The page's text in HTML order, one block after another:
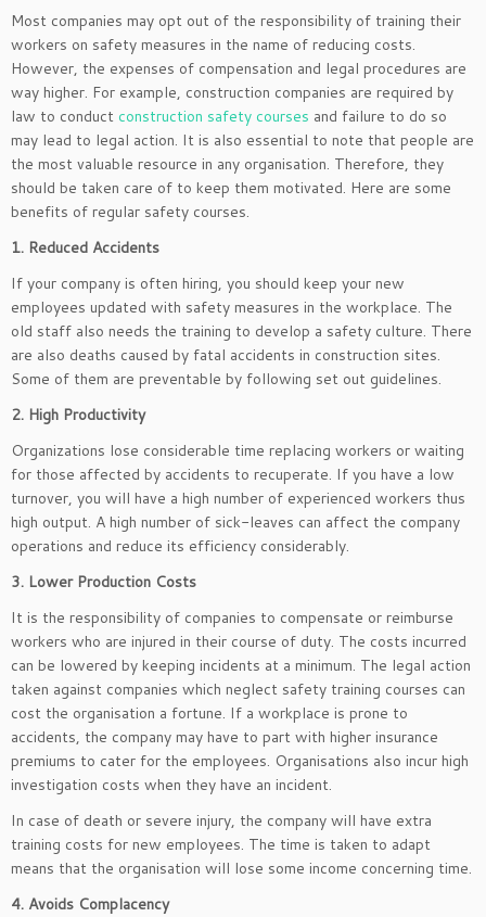
Most companies may opt out of the responsibility of training their
workers on safety measures in the name of reducing costs.
However, the expenses of compensation and legal procedures are
way higher. For example, construction companies are required by
law to conduct construction safety courses and failure to do so
may lead to legal action. It is also essential to note that people are
the most valuable resource in any organisation. Therefore, they
should be taken care of to keep them motivated. Here are some
benefits of regular safety courses.
1. Reduced Accidents
If your company is often hiring, you should keep your new
employees updated with safety measures in the workplace. The
old staff also needs the training to develop a safety culture. There
are also deaths caused by fatal accidents in construction sites.
Some of them are preventable by following set out guidelines.
2. High Productivity
Organizations lose considerable time replacing workers or waiting
for those affected by accidents to recuperate. If you have a low
turnover, you will have a high number of experienced workers thus
high output. A high number of sick-leaves can affect the company
operations and reduce its efficiency considerably.
3. Lower Production Costs
It is the responsibility of companies to compensate or reimburse
workers who are injured in their course of duty. The costs incurred
can be lowered by keeping incidents at a minimum. The legal action
taken against companies which neglect safety training courses can
cost the organisation a fortune. If a workplace is prone to
accidents, the company may have to part with higher insurance
premiums to cater for the employees. Organisations also incur high
investigation costs when they have an incident.
In case of death or severe injury, the company will have extra
training costs for new employees. The time is taken to adapt
means that the organisation will lose some income concerning time.
4. Avoids Complacency